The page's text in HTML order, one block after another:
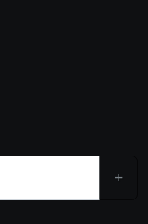
+